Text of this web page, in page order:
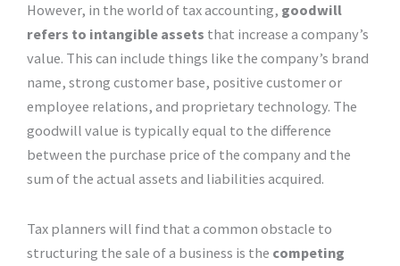
However, in the world of tax accounting, goodwill
refers to intangible assets that increase a company’s
value. This can include things like the company’s brand
name, strong customer base, positive customer or
employee relations, and proprietary technology. The
goodwill value is typically equal to the difference
between the purchase price of the company and the
sum of the actual assets and liabilities acquired.
Tax planners will find that a common obstacle to
structuring the sale of a business is the competing